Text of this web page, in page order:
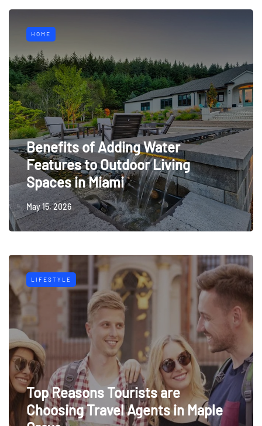
HOME
Benefits of Adding Water
Features to Outdoor Living
Spaces in Miami
May 15, 2026
LIFESTYLE
Top Reasons Tourists are
Choosing Travel Agents in Maple